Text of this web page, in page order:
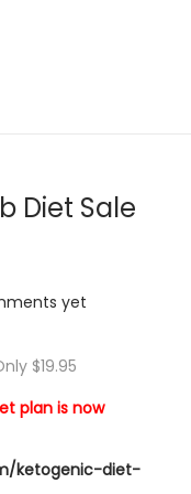
Diet Sale
yet
$19.95
plan is now
ketogenic-diet-